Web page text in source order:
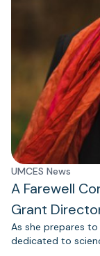
UMCES News
A Farewell
Grant
As she prepares
dedicated to